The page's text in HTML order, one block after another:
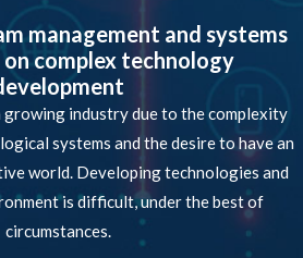
management and systems
complex technology
growing industry due to the complexity
systems and the desire to have an
world. Developing technologies and
is difficult, under the best of
circumstances.